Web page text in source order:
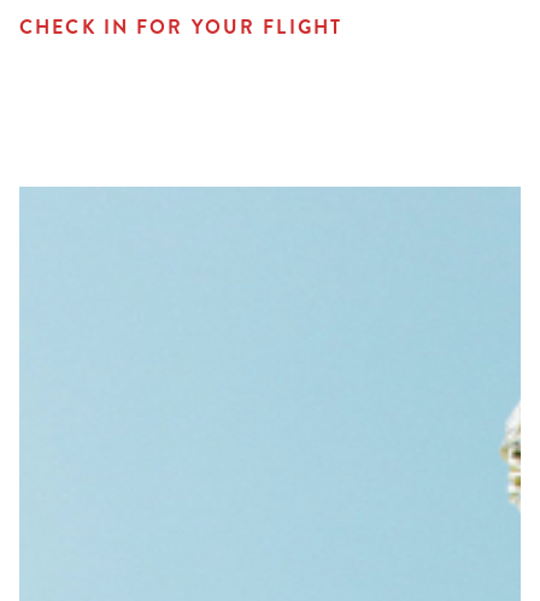
CHECK IN FOR YOUR FLIGHT